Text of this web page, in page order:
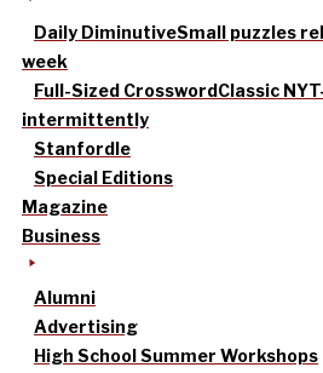
Daily DiminutiveSmall puzzles
week
Full-Sized CrosswordClassic
intermittently
Stanfordle
Special Editions
Magazine
Business
Alumni
Advertising
High School Summer Workshops